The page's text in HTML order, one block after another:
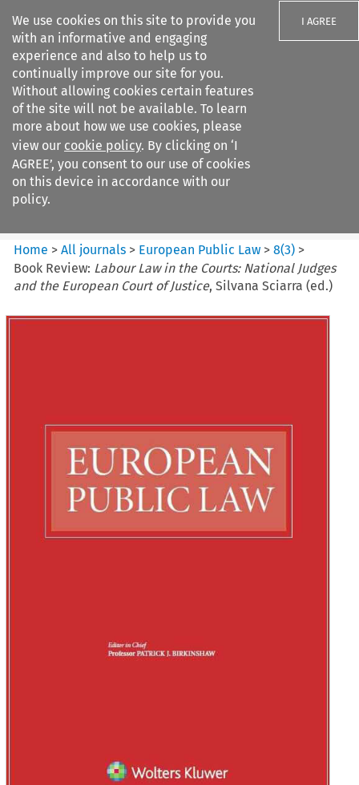
We use cookies on this site to provide you
with an informative and engaging
experience and also to help us to
continually improve our site for you.
Without allowing cookies certain features
of the site will not be available. To learn
more about how we use cookies, please
view our cookie policy. By clicking on ‘I
AGREE’, you consent to our use of cookies
on this device in accordance with our
policy.
I AGREE
Search filters
European Public Law
Home >All journals > European Public Law >8(3) >
Book Review: Labour Law in the Courts: National Judges
and the European Court of Justice, Silvana Sciarra (ed.)